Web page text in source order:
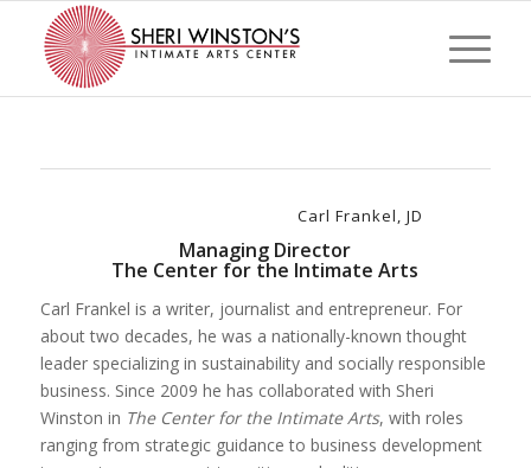
Carl Frankel, JD
Managing Director
The Center for the Intimate Arts
Carl Frankel is a writer, journalist and entrepreneur. For
about two decades, he was a nationally-known thought
leader specializing in sustainability and socially responsible
business. Since 2009 he has collaborated with Sheri
Winston in The Center for the Intimate Arts, with roles
ranging from strategic guidance to business development